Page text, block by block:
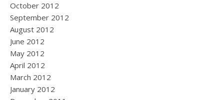
October 2012
September 2012
August 2012
June 2012
May 2012
April 2012
March 2012
January 2012